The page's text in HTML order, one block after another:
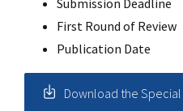
First Round of Review
Publication Date
Download the